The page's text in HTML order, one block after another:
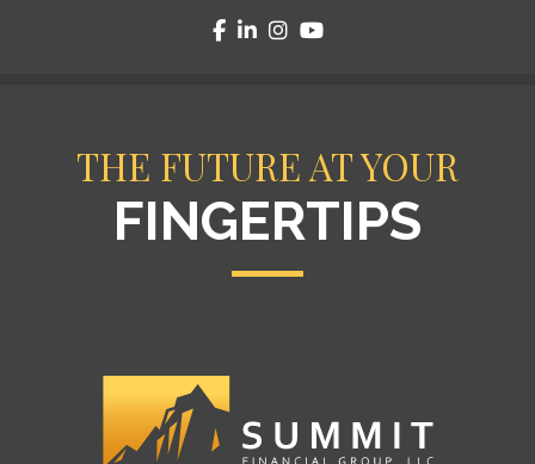
facebook
linkedininstagram
THE FUTURE AT YOUR
FINGERTIPS